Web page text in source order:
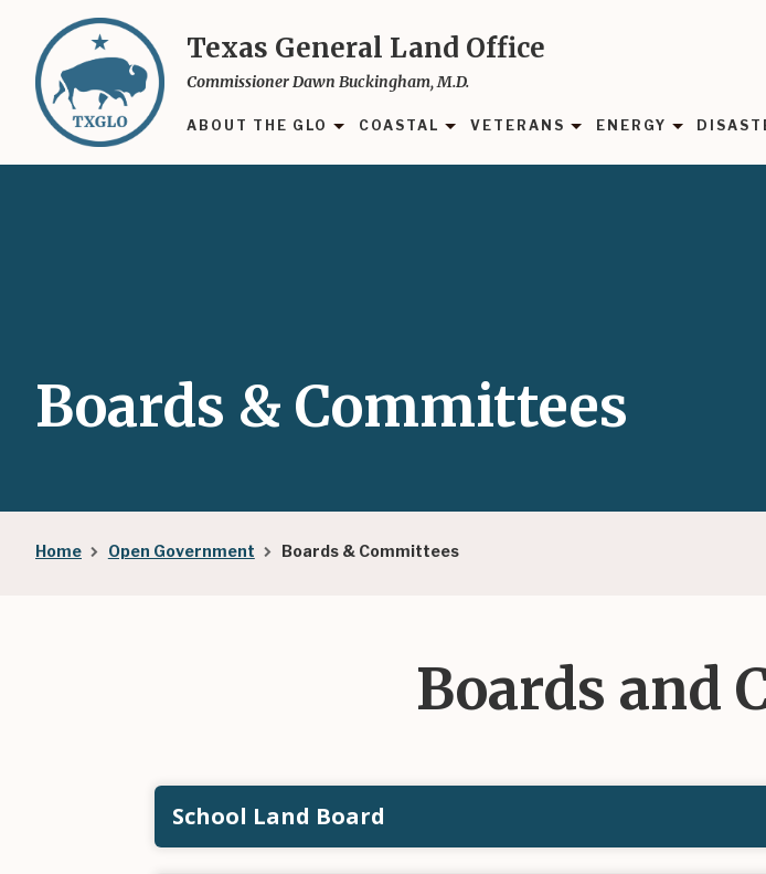
main
content
Texas General Land Office
Commissioner Dawn Buckingham, M.D.
ABOUT THE GLO COASTAL VETERANS ENERGY
Breadcrumb
Home Open Government Boards & Committees
Boards & Committees
Boards and
School Land Board